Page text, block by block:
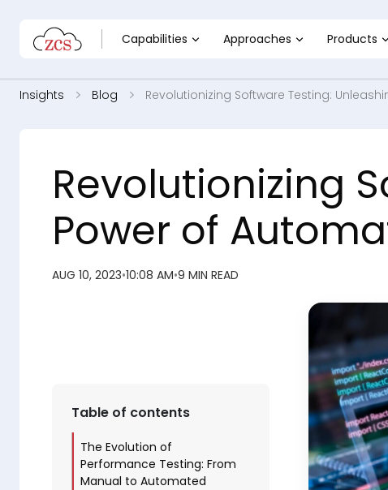
Capabilities Approaches Products
Insights Blog Revolutionizing Software Testing:
Revolutionizing
Power of
AUG 10, 2023•10:08 AM•9 MIN READ
Table of contents
The Evolution of
Performance Testing: From
Manual to Automated